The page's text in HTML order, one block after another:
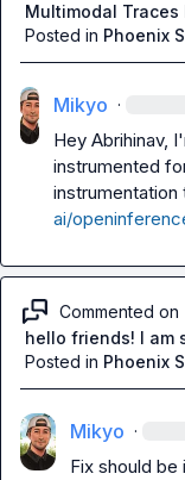
Multimodal Traces
Posted in Phoenix
Mikyo ·
Hey Abrihinav,
instrumented
ai/
Commented on
hello friends! I am
Posted in Phoenix
Mikyo ·